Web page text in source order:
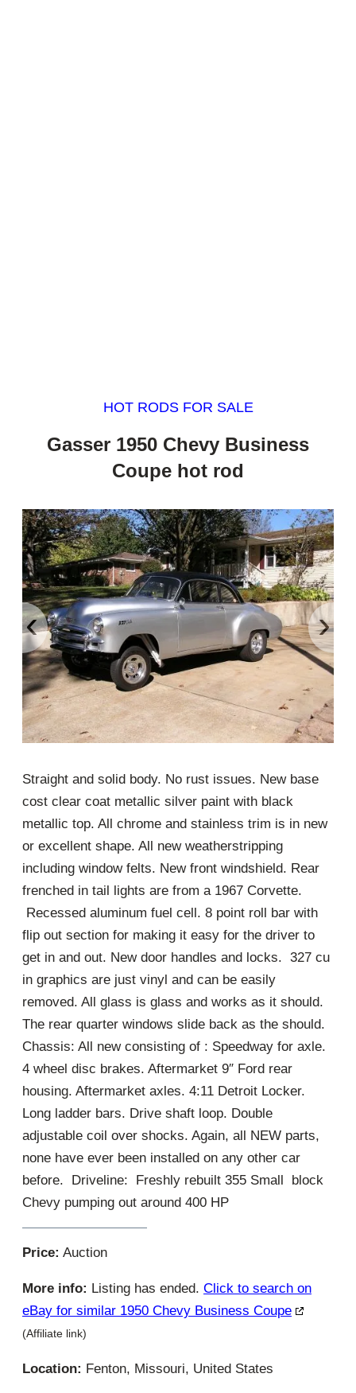
HOT RODS FOR SALE
Gasser 1950 Chevy Business
Coupe hot rod
‹ ›
Straight and solid body. No rust issues. New base
cost clear coat metallic silver paint with black
metallic top. All chrome and stainless trim is in new
or excellent shape. All new weatherstripping
including window felts. New front windshield. Rear
frenched in tail lights are from a 1967 Corvette.
Recessed aluminum fuel cell. 8 point roll bar with
flip out section for making it easy for the driver to
get in and out. New door handles and locks. 327 cu
in graphics are just vinyl and can be easily
removed. All glass is glass and works as it should.
The rear quarter windows slide back as the should.
Chassis: All new consisting of : Speedway for axle.
4 wheel disc brakes. Aftermarket 9″ Ford rear
housing. Aftermarket axles. 4:11 Detroit Locker.
Long ladder bars. Drive shaft loop. Double
adjustable coil over shocks. Again, all NEW parts,
none have ever been installed on any other car
before. Driveline: Freshly rebuilt 355 Small block
Chevy pumping out around 400 HP
Price: Auction
More info: Listing has ended. Click to search on
eBay for similar 1950 Chevy Business Coupe
(Affiliate link)
Location: Fenton, Missouri, United States